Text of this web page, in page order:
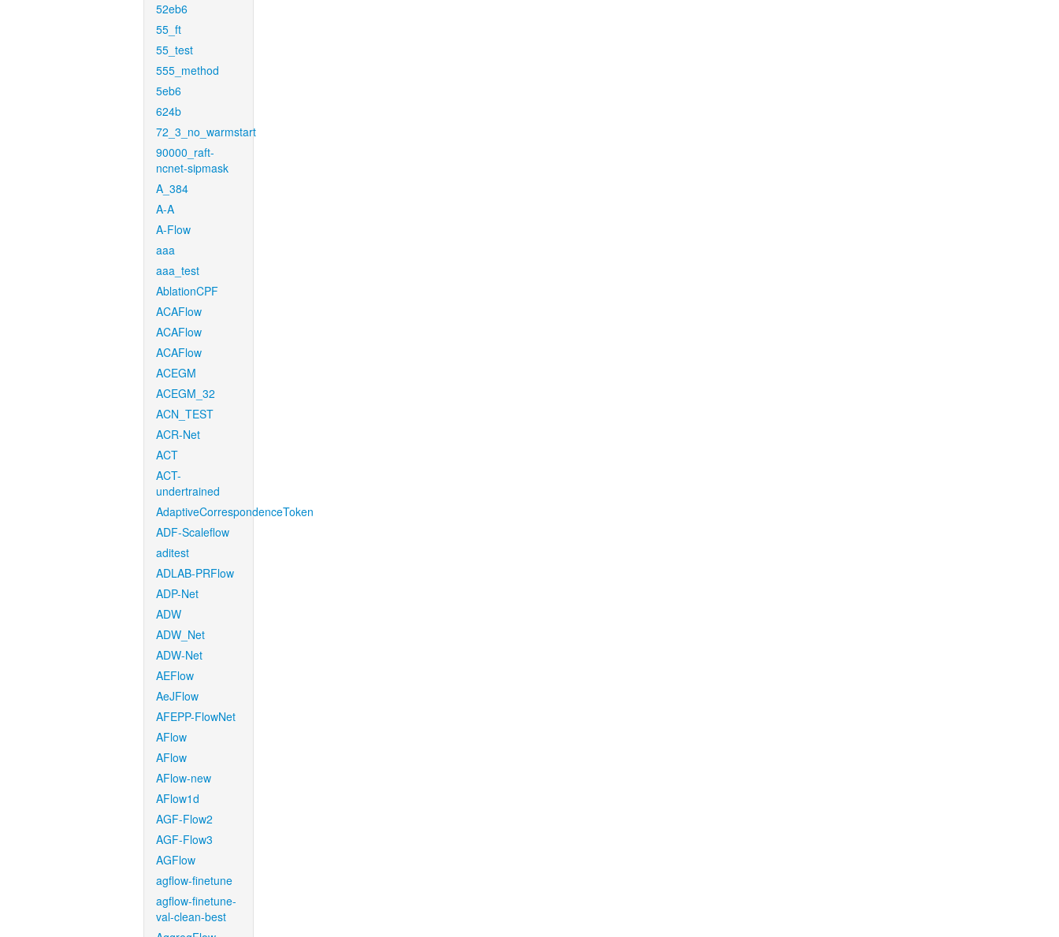
52eb6
55_ft
55_test
555_method
5eb6
624b
72_3_no_warmstart
90000_raft-
ncnet-sipmask
A_384
A-A
A-Flow
aaa
aaa_test
AblationCPF
ACAFlow
ACAFlow
ACAFlow
ACEGM
ACEGM_32
ACN_TEST
ACR-Net
ACT
ACT-
undertrained
AdaptiveCorrespondenceToken
ADF-Scaleflow
aditest
ADLAB-PRFlow
ADP-Net
ADW
ADW_Net
ADW-Net
AEFlow
AeJFlow
AFEPP-FlowNet
AFlow
AFlow
AFlow-new
AFlow1d
AGF-Flow2
AGF-Flow3
AGFlow
agflow-finetune
agflow-finetune-
val-clean-best